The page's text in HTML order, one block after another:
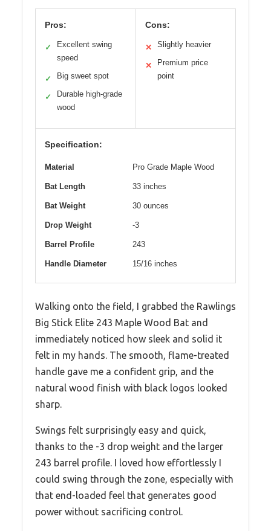
Pros:
✓
Excellent swing
speed
✓ Big sweet spot
✓
Durable high-grade
wood
Cons:
✕ Slightly heavier
✕
Premium price
point
Specification:
Material Pro Grade Maple Wood
Bat Length 33 inches
Bat Weight 30 ounces
Drop Weight -3
Barrel Profile 243
Handle Diameter 15/16 inches
Walking onto the field, I grabbed the Rawlings
Big Stick Elite 243 Maple Wood Bat and
immediately noticed how sleek and solid it
felt in my hands. The smooth, flame-treated
handle gave me a confident grip, and the
natural wood finish with black logos looked
sharp.
Swings felt surprisingly easy and quick,
thanks to the -3 drop weight and the larger
243 barrel profile. I loved how effortlessly I
could swing through the zone, especially with
that end-loaded feel that generates good
power without sacrificing control.